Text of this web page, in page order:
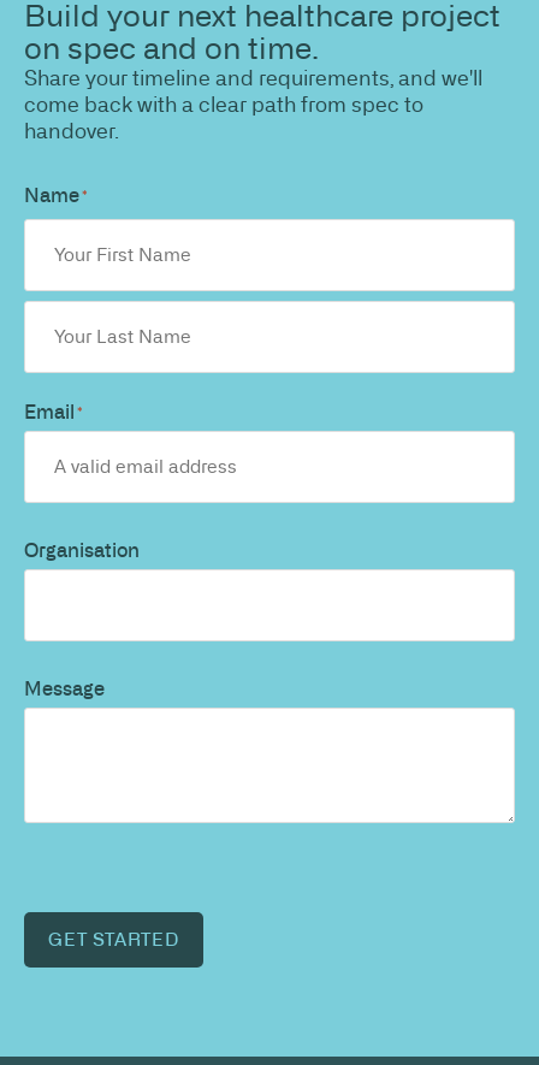
Build your next healthcare project
on spec and on time.
Share your timeline and requirements, and we'll
come back with a clear path from spec to
handover.
Name*
Email*
Organisation
Message
GET STARTED